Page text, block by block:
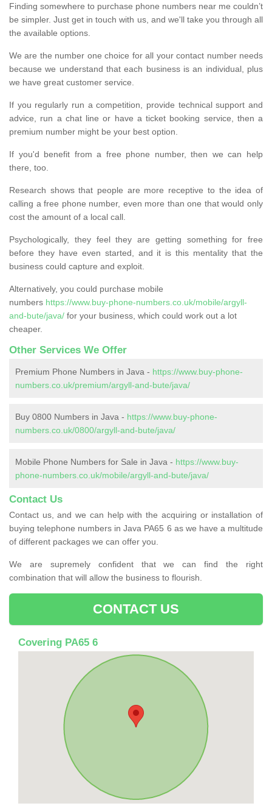
Finding somewhere to purchase phone numbers near me couldn’t
be simpler. Just get in touch with us, and we'll take you through all
the available options.
We are the number one choice for all your contact number needs
because we understand that each business is an individual, plus
we have great customer service.
If you regularly run a competition, provide technical support and
advice, run a chat line or have a ticket booking service, then a
premium number might be your best option.
If you'd benefit from a free phone number, then we can help
there, too.
Research shows that people are more receptive to the idea of
calling a free phone number, even more than one that would only
cost the amount of a local call.
Psychologically, they feel they are getting something for free
before they have even started, and it is this mentality that the
business could capture and exploit.
Alternatively, you could purchase mobile
numbers https://www.buy-phone-numbers.co.uk/mobile/argyll-
and-bute/java/ for your business, which could work out a lot
cheaper.
Other Services We Offer
Premium Phone Numbers in Java - https://www.buy-phone-
numbers.co.uk/premium/argyll-and-bute/java/
Buy 0800 Numbers in Java - https://www.buy-phone-
numbers.co.uk/0800/argyll-and-bute/java/
Mobile Phone Numbers for Sale in Java - https://www.buy-
phone-numbers.co.uk/mobile/argyll-and-bute/java/
Contact Us
Contact us, and we can help with the acquiring or installation of
buying telephone numbers in Java PA65 6 as we have a multitude
of different packages we can offer you.
We are supremely confident that we can find the right
combination that will allow the business to flourish.
CONTACT US
Covering PA65 6